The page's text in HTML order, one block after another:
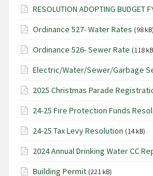
RESOLUTION ADOPTING BUDGET
Ordinance 527- Water Rates (98 kB)
Ordinance 526- Sewer Rate (118
Electric/Water/Sewer/Garbage
2025 Christmas Parade
24-25 Fire Protection Funds
24-25 Tax Levy Resolution (14 kB)
2024 Annual Drinking Water CC
Building Permit (221 kB)